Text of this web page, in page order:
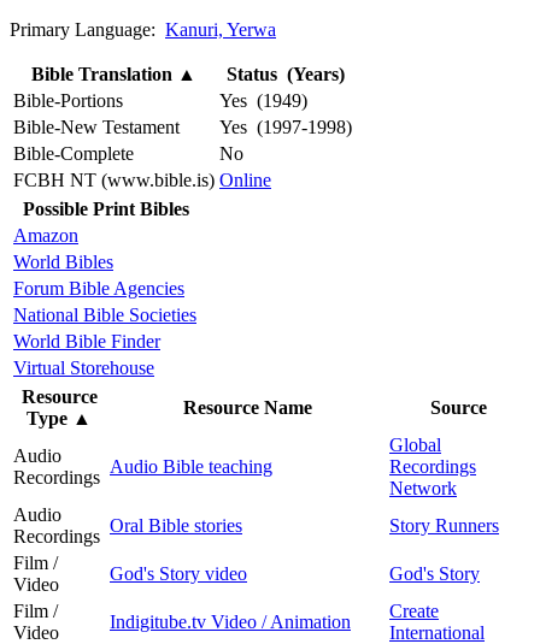
Primary Language: Kanuri, Yerwa
Bible Translation ▲
Status (Years)
Bible-Portions
Yes (1949)
Bible-New Testament
Yes (1997-1998)
Bible-Complete
No
FCBH NT (www.bible.is) Online
Possible Print Bibles
Amazon
World Bibles
Forum Bible Agencies
National Bible Societies
World Bible Finder
Virtual Storehouse
Resource
Type ▲
Resource Name Source
Audio
Recordings
Audio Bible teaching
Global
Recordings
Network
Audio
Recordings
Oral Bible stories
Story Runners
Film /
Video
God's Story video
God's Story
Film /
Video
Indigitube.tv Video / Animation
Create
International